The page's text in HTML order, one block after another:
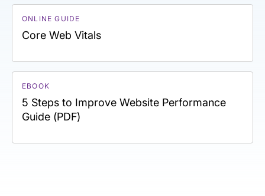
ONLINE GUIDE
Core Web Vitals
EBOOK
5 Steps to Improve Website Performance
Guide (PDF)